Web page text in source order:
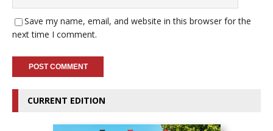
Save my name, email, and website in this browser for the
next time I comment.
CURRENT EDITION